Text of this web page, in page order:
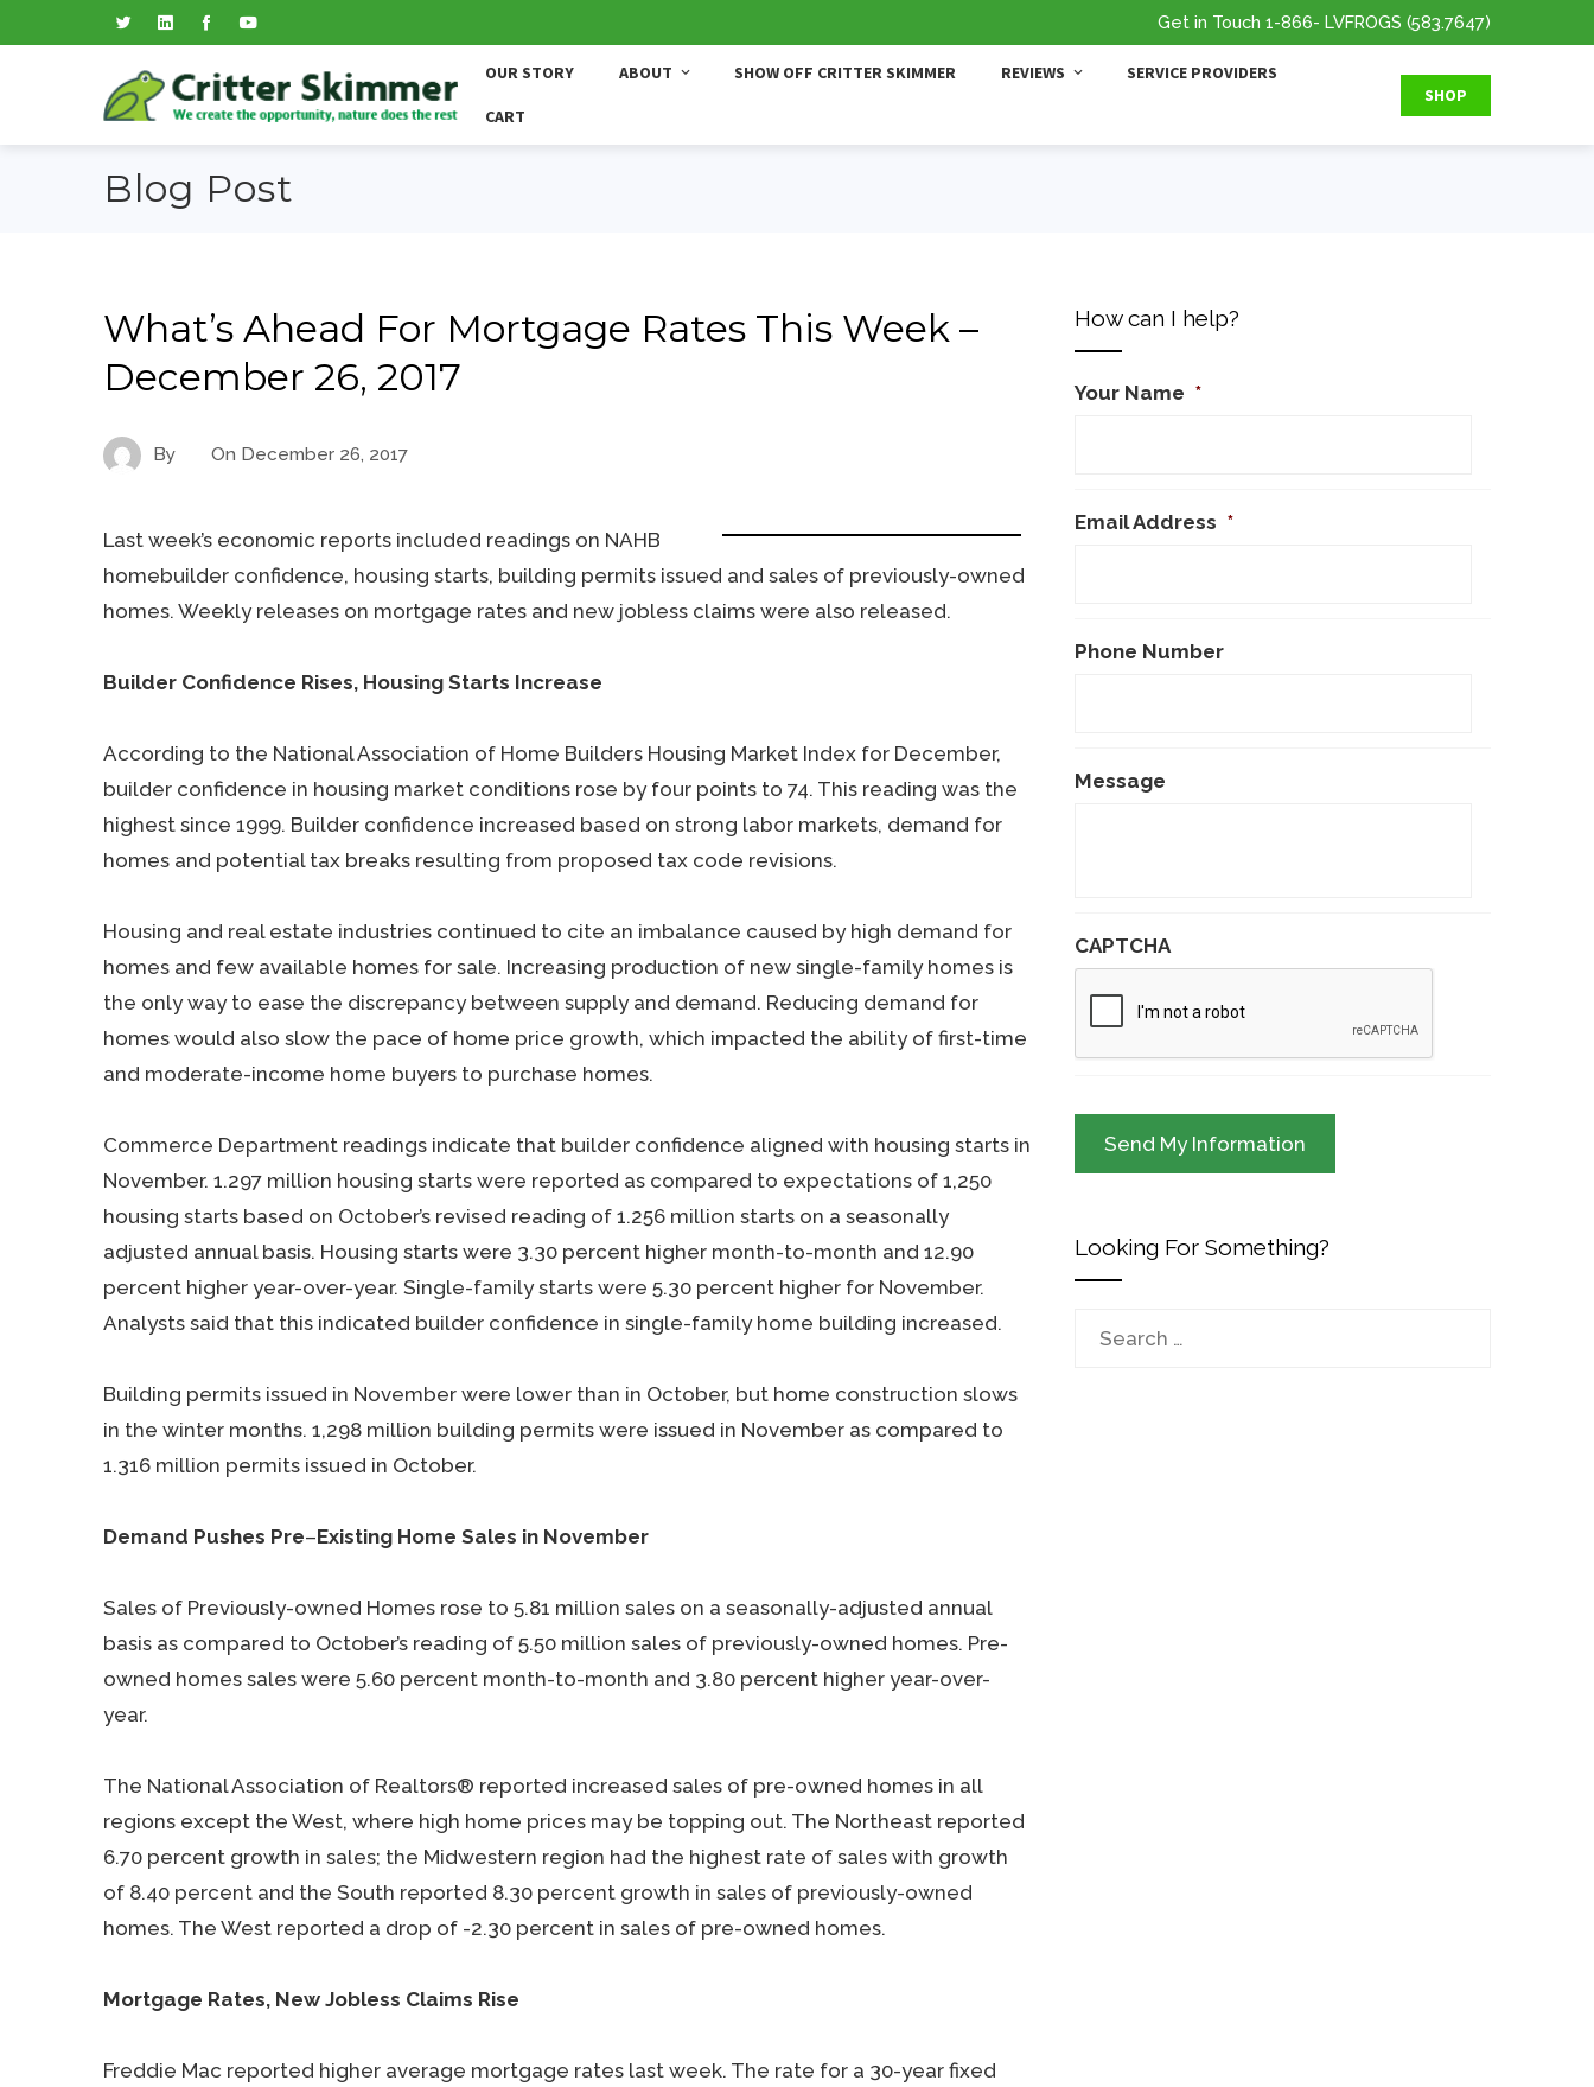
Get in Touch 1-866- LVFROGS (583.7647)
OUR STORY ABOUT SHOW OFF CRITTER SKIMMER REVIEWS SERVICE PROVIDERS
CART
SHOP
Blog Post
What’s Ahead For Mortgage Rates This Week –
December 26, 2017
By On December 26, 2017
Last week’s economic reports included readings on NAHB
homebuilder confidence, housing starts, building permits issued and sales of previously-owned
homes. Weekly releases on mortgage rates and new jobless claims were also released.
Builder Confidence Rises, Housing Starts Increase
According to the National Association of Home Builders Housing Market Index for December,
builder confidence in housing market conditions rose by four points to 74. This reading was the
highest since 1999. Builder confidence increased based on strong labor markets, demand for
homes and potential tax breaks resulting from proposed tax code revisions.
Housing and real estate industries continued to cite an imbalance caused by high demand for
homes and few available homes for sale. Increasing production of new single-family homes is
the only way to ease the discrepancy between supply and demand. Reducing demand for
homes would also slow the pace of home price growth, which impacted the ability of first-time
and moderate-income home buyers to purchase homes.
Commerce Department readings indicate that builder confidence aligned with housing starts in
November. 1.297 million housing starts were reported as compared to expectations of 1,250
housing starts based on October’s revised reading of 1.256 million starts on a seasonally
adjusted annual basis. Housing starts were 3.30 percent higher month-to-month and 12.90
percent higher year-over-year. Single-family starts were 5.30 percent higher for November.
Analysts said that this indicated builder confidence in single-family home building increased.
Building permits issued in November were lower than in October, but home construction slows
in the winter months. 1,298 million building permits were issued in November as compared to
1.316 million permits issued in October.
Demand Pushes Pre–Existing Home Sales in November
Sales of Previously-owned Homes rose to 5.81 million sales on a seasonally-adjusted annual
basis as compared to October’s reading of 5.50 million sales of previously-owned homes. Pre-
owned homes sales were 5.60 percent month-to-month and 3.80 percent higher year-over-
year.
The National Association of Realtors® reported increased sales of pre-owned homes in all
regions except the West, where high home prices may be topping out. The Northeast reported
6.70 percent growth in sales; the Midwestern region had the highest rate of sales with growth
of 8.40 percent and the South reported 8.30 percent growth in sales of previously-owned
homes. The West reported a drop of -2.30 percent in sales of pre-owned homes.
Mortgage Rates, New Jobless Claims Rise
Freddie Mac reported higher average mortgage rates last week. The rate for a 30-year fixed
How can I help?
Your Name *
Email Address *
Phone Number
Message
CAPTCHA
Looking For Something?
Search